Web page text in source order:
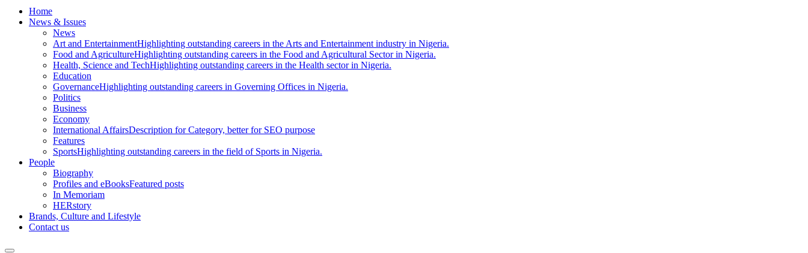
Home
News & Issues
News
Art and EntertainmentHighlighting outstanding careers in the Arts and Entertainment industry in Nigeria.
Food and AgricultureHighlighting outstanding careers in the Food and Agricultural Sector in Nigeria.
Health, Science and TechHighlighting outstanding careers in the Health sector in Nigeria.
Education
GovernanceHighlighting outstanding careers in Governing Offices in Nigeria.
Politics
Business
Economy
International AffairsDescription for Category, better for SEO purpose
Features
SportsHighlighting outstanding careers in the field of Sports in Nigeria.
People
Biography
Profiles and eBooksFeatured posts
In Memoriam
HERstory
Brands, Culture and Lifestyle
Contact us